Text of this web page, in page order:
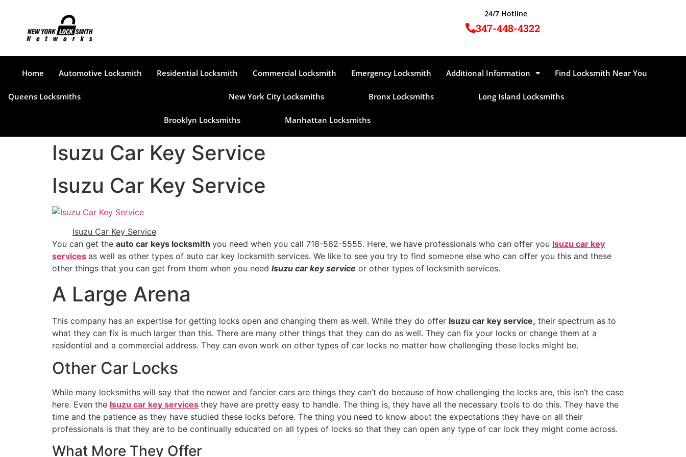
24/7 Hotline
347-448-4322
Home Automotive Locksmith Residential Locksmith Commercial Locksmith Emergency Locksmith Additional Information Find Locksmith Near You
Queens Locksmiths New York City Locksmiths Bronx Locksmiths Long Island Locksmiths
Brooklyn Locksmiths Manhattan Locksmiths
Isuzu Car Key Service
Isuzu Car Key Service
Isuzu Car Key Service
You can get the auto car keys locksmith you need when you call 718-562-5555. Here, we have professionals who can offer you Isuzu car key
services as well as other types of auto car key locksmith services. We like to see you try to find someone else who can offer you this and these
other things that you can get from them when you need Isuzu car key service or other types of locksmith services.
A Large Arena
This company has an expertise for getting locks open and changing them as well. While they do offer Isuzu car key service, their spectrum as to
what they can fix is much larger than this. There are many other things that they can do as well. They can fix your locks or change them at a
residential and a commercial address. They can even work on other types of car locks no matter how challenging those locks might be.
Other Car Locks
While many locksmiths will say that the newer and fancier cars are things they can’t do because of how challenging the locks are, this isn’t the case
here. Even the Isuzu car key services they have are pretty easy to handle. The thing is, they have all the necessary tools to do this. They have the
time and the patience as they have studied these locks before. The thing you need to know about the expectations they have on all their
professionals is that they are to be continually educated on all types of locks so that they can open any type of car lock they might come across.
What More They Offer